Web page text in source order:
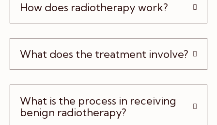
How does radiotherapy work?
What does the treatment involve?
What is the process in receiving
benign radiotherapy?